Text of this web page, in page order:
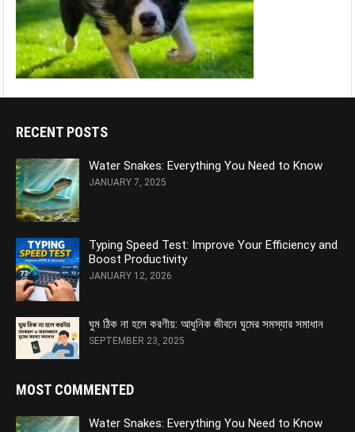
RECENT POSTS
Water Snakes: Everything You Need to Know
JANUARY 7, 2025
Typing Speed Test: Improve Your Efficiency and
Boost Productivity
JANUARY 12, 2026
ঘুম ঠিক না হলে করণীয়: আধুনিক জীবনে ঘুমের সমস্যার সমাধান
SEPTEMBER 23, 2025
MOST COMMENTED
Water Snakes: Everything You Need to Know